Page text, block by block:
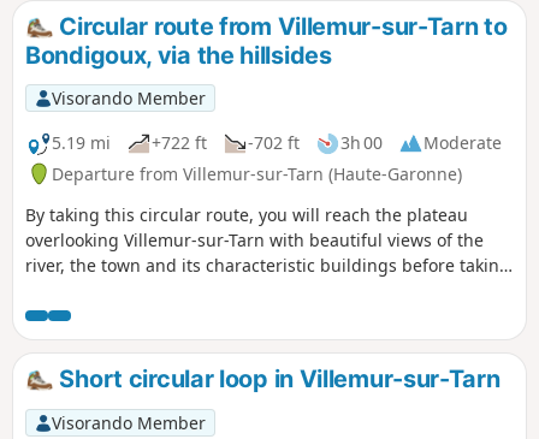
Circular route from Villemur-sur-Tarn to
Bondigoux, via the hillsides
Visorando Member
5.19 mi
+722 ft -702 ft 3h 00
Moderate
Departure from Villemur-sur-Tarn (Haute-Garonne)
By taking this circular route, you will reach the plateau
overlooking Villemur-sur-Tarn with beautiful views of the
river, the town and its characteristic buildings before taking
rolling countryside.
Short circular loop in Villemur-sur-Tarn
Visorando Member